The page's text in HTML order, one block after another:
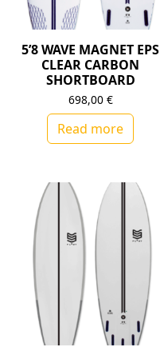
5’8 WAVE MAGNET EPS
CLEAR CARBON
SHORTBOARD
698,00 €
Read more